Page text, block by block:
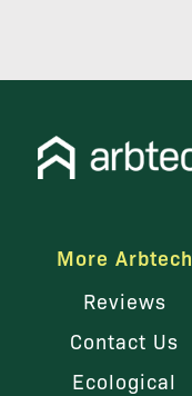
More Arbtech
Reviews
Contact Us
Ecological